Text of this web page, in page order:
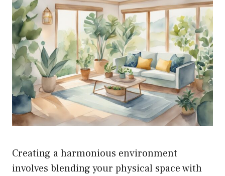
Creating a harmonious environment
involves blending your physical space with